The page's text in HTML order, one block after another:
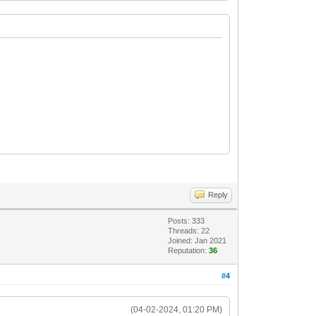
Reply
Posts: 333
Threads: 22
Joined: Jan 2021
Reputation:36
#4
(04-02-2024, 01:20 PM)